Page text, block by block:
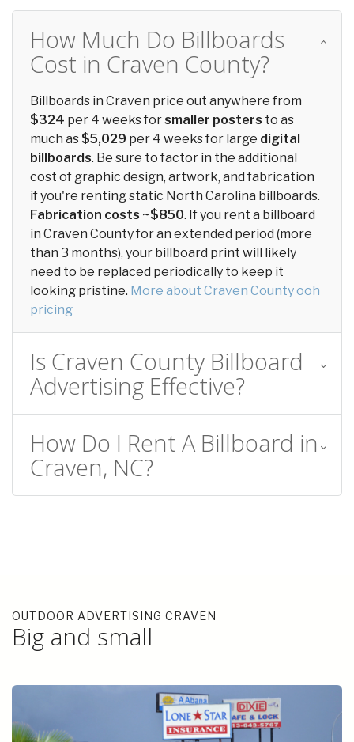
How Much Do Billboards
Cost in Craven County?
Billboards in Craven price out anywhere from
$324 per 4 weeks forsmaller posters to as
much as $5,029 per 4 weeks for large digital
billboards. Be sure to factor in the additional
cost of graphic design, artwork, and fabrication
if you're renting static North Carolina billboards.
Fabrication costs ~$850. If you rent a billboard
in Craven County for an extended period (more
than 3 months), your billboard print will likely
need to be replaced periodically to keep it
looking pristine. More about Craven County ooh
pricing
Is Craven County Billboard
Advertising Effective?
How Do I Rent A Billboard in
Craven, NC?
OUTDOOR ADVERTISING CRAVEN
Big and small